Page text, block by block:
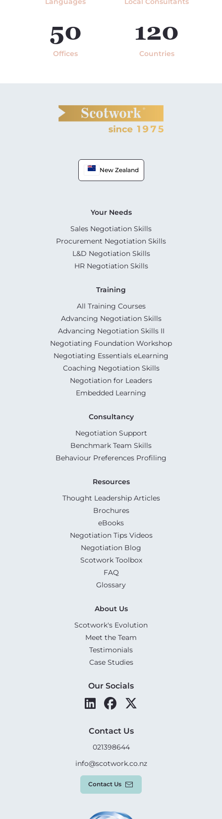
50
Offices
120
Countries
New Zealand
Your Needs
Sales Negotiation Skills
Procurement Negotiation Skills
L&D Negotiation Skills
HR Negotiation Skills
Training
All Training Courses
Advancing Negotiation Skills
Advancing Negotiation Skills II
Negotiating Foundation Workshop
Negotiating Essentials eLearning
Coaching Negotiation Skills
Negotiation for Leaders
Embedded Learning
Consultancy
Negotiation Support
Benchmark Team Skills
Behaviour Preferences Profiling
Resources
Thought Leadership Articles
Brochures
eBooks
Negotiation Tips Videos
Negotiation Blog
Scotwork Toolbox
FAQ
Glossary
About Us
Scotwork's Evolution
Meet the Team
Testimonials
Case Studies
Our Socials
Contact Us
021398644
info@scotwork.co.nz
Contact Us